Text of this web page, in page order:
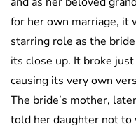
for her own marriage, it
starring role as the
its close up. It broke
causing its very own
The bride’s mother,
told her daughter not